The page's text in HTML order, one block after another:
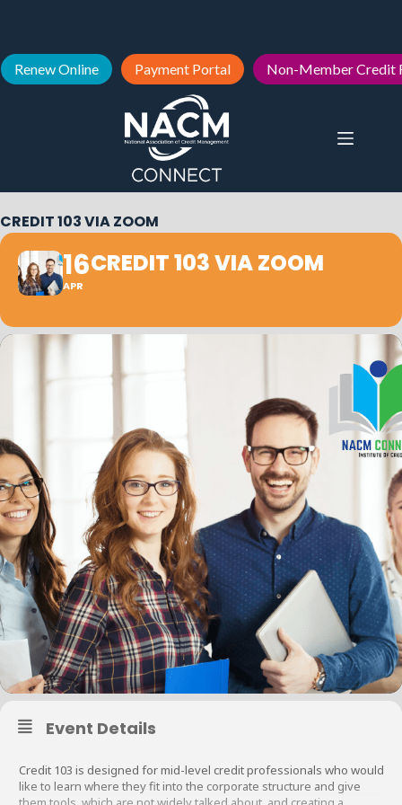
Renew Online Payment Portal Non-Member Credit
CREDIT 103 VIA ZOOM
16
APR
CREDIT 103 VIA ZOOM
Event Details
Credit 103 is designed for mid-level credit professionals who would
like to learn where they fit into the corporate structure and give